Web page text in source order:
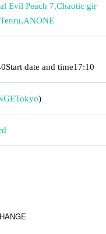
Evil Peach 7,Chaotic gir
Tenru,ANONE
Start date and time17:10
Tokyo)